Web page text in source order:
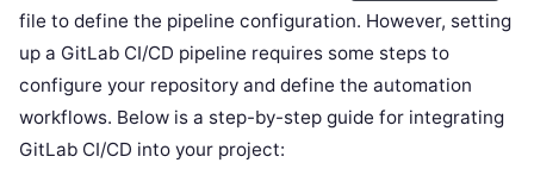
file to define the pipeline configuration. However, setting
up a GitLab CI/CD pipeline requires some steps to
configure your repository and define the automation
workflows. Below is a step-by-step guide for integrating
GitLab CI/CD into your project: